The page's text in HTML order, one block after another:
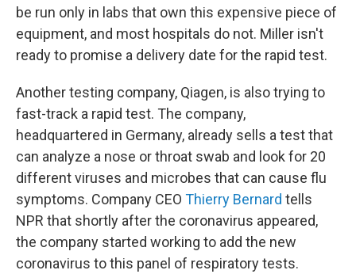
be run only in labs that own this expensive piece of
equipment, and most hospitals do not. Miller isn't
ready to promise a delivery date for the rapid test.
Another testing company, Qiagen, is also trying to
fast-track a rapid test. The company,
headquartered in Germany, already sells a test that
can analyze a nose or throat swab and look for 20
different viruses and microbes that can cause flu
symptoms. Company CEO Thierry Bernard tells
NPR that shortly after the coronavirus appeared,
the company started working to add the new
coronavirus to this panel of respiratory tests.